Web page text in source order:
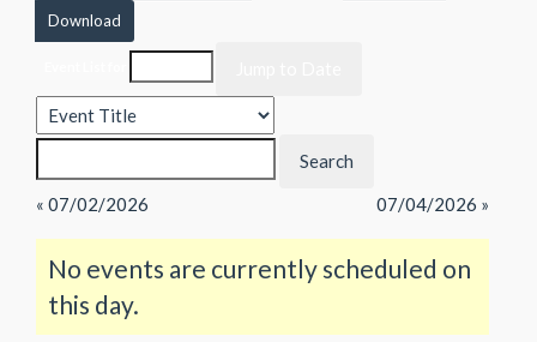
Download
« 07/02/2026 07/04/2026 »
No events are currently scheduled on
this day.